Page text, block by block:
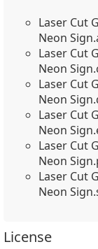
Laser Cut
Neon
Laser Cut
Neon
Laser Cut
Neon
Laser Cut
Neon
Laser Cut
Neon
Laser Cut
Neon
License